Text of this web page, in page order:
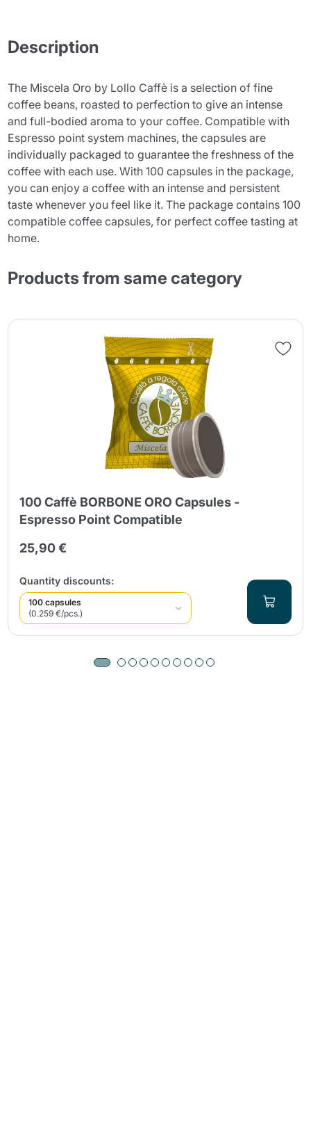
Description
The Miscela Oro by Lollo Caffè is a selection of fine
coffee beans, roasted to perfection to give an intense
and full-bodied aroma to your coffee. Compatible with
Espresso point system machines, the capsules are
individually packaged to guarantee the freshness of the
coffee with each use. With 100 capsules in the package,
you can enjoy a coffee with an intense and persistent
taste whenever you feel like it. The package contains 100
compatible coffee capsules, for perfect coffee tasting at
home.
Products from same category
100 Caffè BORBONE ORO Capsules -
Espresso Point Compatible
25,90 €
Quantity discounts:
100 capsules
(0.259 €/pcs.)